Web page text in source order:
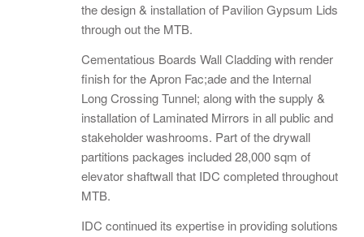
the design & installation of Pavilion Gypsum Lids
through out the MTB.
Cementatious Boards Wall Cladding with render
finish for the Apron Fac;ade and the Internal
Long Crossing Tunnel; along with the supply &
installation of Laminated Mirrors in all public and
stakeholder washrooms. Part of the drywall
partitions packages included 28,000 sqm of
elevator shaftwall that IDC completed throughout
MTB.
IDC continued its expertise in providing solutions